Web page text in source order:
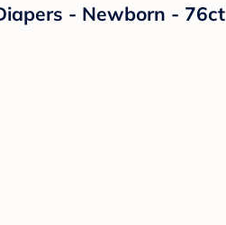
- Newborn - 76ct